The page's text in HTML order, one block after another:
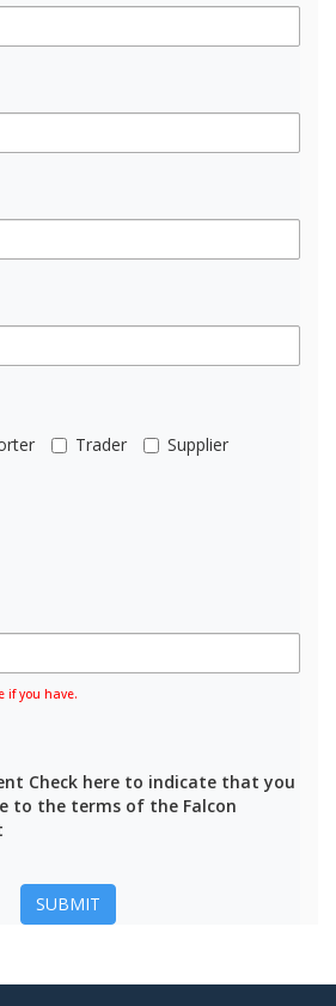
Trader
Supplier
if you have.
Check here to indicate that you
to the terms of the Falcon
SUBMIT